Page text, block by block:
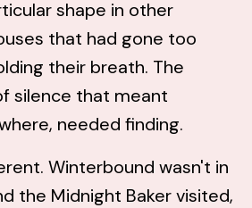
shape in other
that had gone too
their breath. The
silence that meant
needed finding.
Winterbound wasn't in
the Midnight Baker visited,